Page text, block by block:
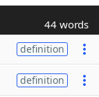
44 words
definition
definition